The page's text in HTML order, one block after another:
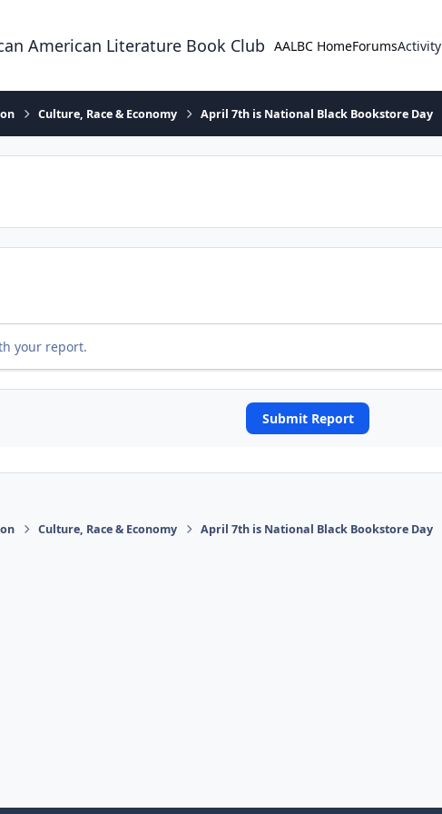
American Literature Book Club AALBC HomeForumsActivity
Culture, Race & Economy April 7th is National Black Bookstore Day
your report.
Submit Report
Culture, Race & Economy April 7th is National Black Bookstore Day